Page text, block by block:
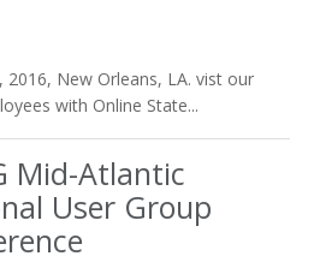
2016, New Orleans, LA. vist our
with Online State...
Mid-Atlantic
User Group